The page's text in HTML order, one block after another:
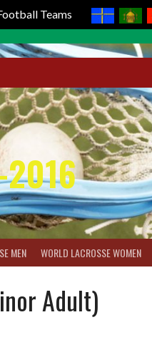
Teams
2016
MEN WORLD LACROSSE WOMEN
Adult)